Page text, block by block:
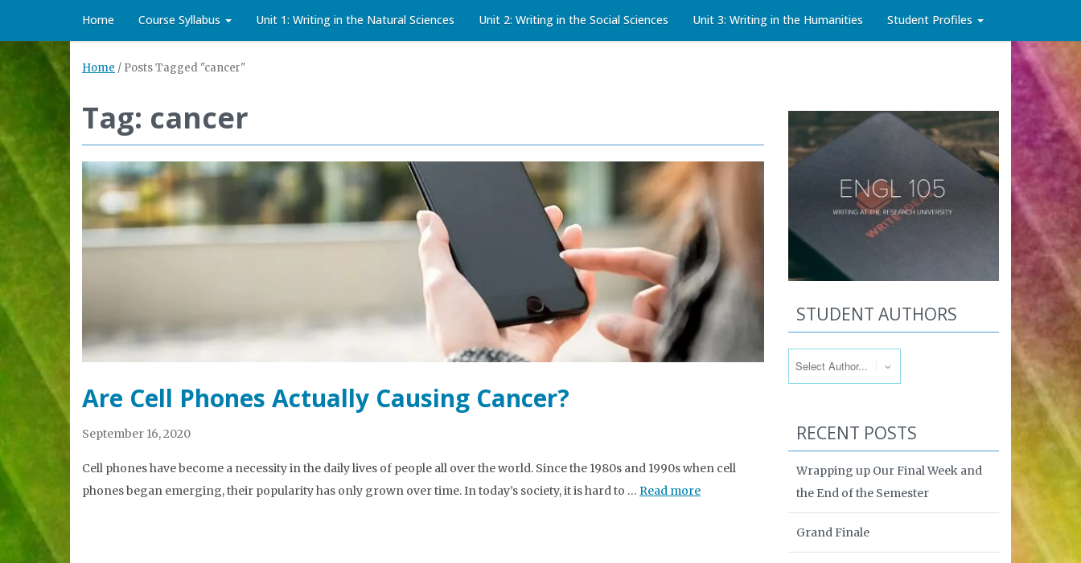
Home Course Syllabus Unit 1: Writing in the Natural Sciences Unit 2: Writing in the Social Sciences Unit 3: Writing in the Humanities Student Profiles
Home / Posts Tagged "cancer"
Tag: cancer
Are Cell Phones Actually Causing Cancer?
September 16, 2020
Cell phones have become a necessity in the daily lives of people all over the world. Since the 1980s and 1990s when cell
phones began emerging, their popularity has only grown over time. In today’s society, it is hard to … Read more
STUDENT AUTHORS
RECENT POSTS
Wrapping up Our Final Week and
the End of the Semester
Grand Finale